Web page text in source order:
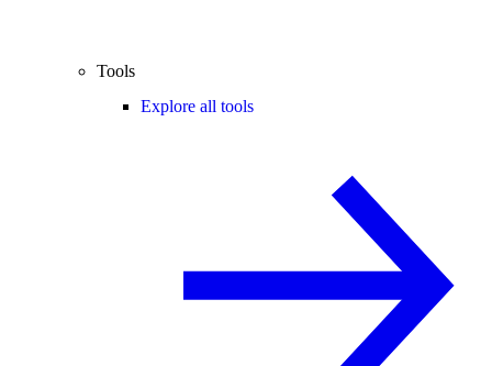
Tools
Explore all tools